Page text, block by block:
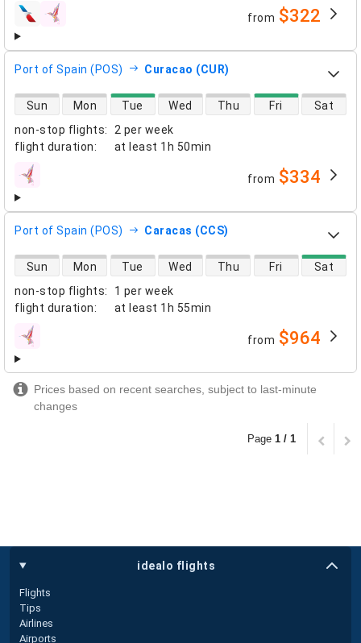
airlines from $322
Port of Spain (POS) Curacao (CUR)
non-stop flights:
2 per week
flight duration: at least 1h 50min
direct flight availability
Sun Mon Tue Wed Thu Fri Sat
airlines from $334
Port of Spain (POS) Caracas (CCS)
non-stop flights:
1 per week
flight duration: at least 1h 55min
direct flight availability
Sun Mon Tue Wed Thu Fri Sat
airlines from $964
Prices based on recent searches, subject to last-minute
changes
Page 1 / 1
idealo flights
Flights
Tips
Airlines
Airports